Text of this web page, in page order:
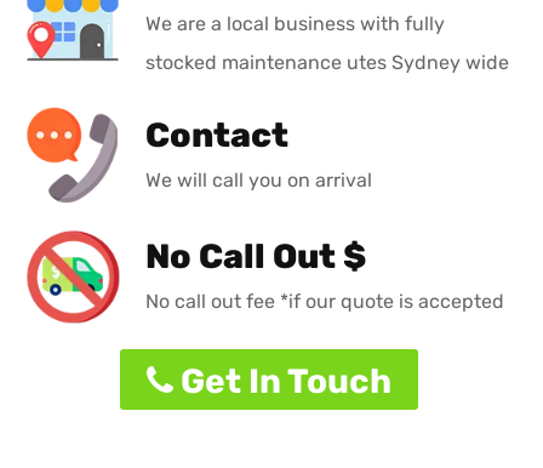
We are a local business with fully
stocked maintenance utes Sydney wide
Contact
We will call you on arrival
No Call Out $
No call out fee *if our quote is accepted
Get In Touch